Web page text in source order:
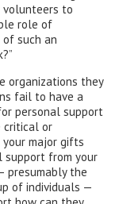
volunteers to
role of
such an
organizations they
fail to have a
personal support
critical or
major gifts
support from your
presumably the
of individuals —